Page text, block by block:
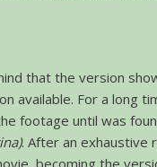
that the version
available. For a long
footage until was
. After an exhaustive
becoming the